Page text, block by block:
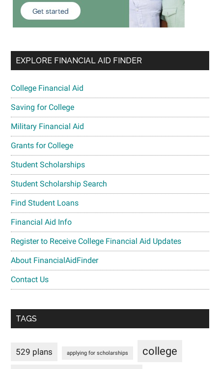
EXPLORE FINANCIAL AID FINDER
College Financial Aid
Saving for College
Military Financial Aid
Grants for College
Student Scholarships
Student Scholarship Search
Find Student Loans
Financial Aid Info
Register to Receive College Financial Aid Updates
About FinancialAidFinder
Contact Us
TAGS
529 plans applying for scholarships college